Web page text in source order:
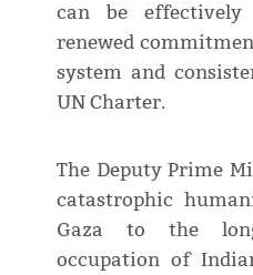
can be effectively
renewed
system and
UN Charter.
The Deputy Prime
catastrophic
Gaza to the
occupation of